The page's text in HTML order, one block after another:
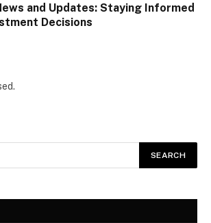
and Updates: Staying Informed
Decisions